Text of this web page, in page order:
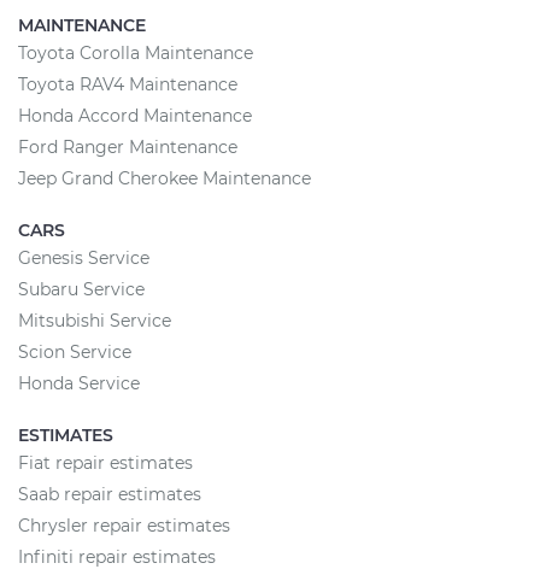
MAINTENANCE
Toyota Corolla Maintenance
Toyota RAV4 Maintenance
Honda Accord Maintenance
Ford Ranger Maintenance
Jeep Grand Cherokee Maintenance
CARS
Genesis Service
Subaru Service
Mitsubishi Service
Scion Service
Honda Service
ESTIMATES
Fiat repair estimates
Saab repair estimates
Chrysler repair estimates
Infiniti repair estimates